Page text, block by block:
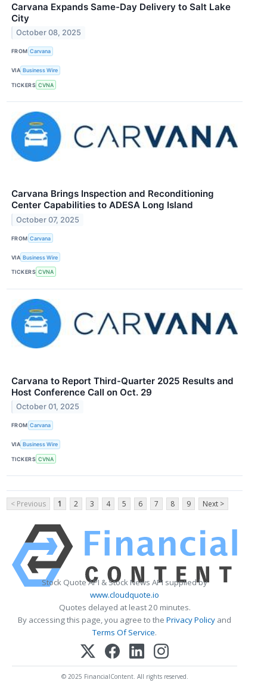
Carvana Expands Same-Day Delivery to Salt Lake
City
October 08, 2025
FROM Carvana
VIA Business Wire
TICKERS CVNA
Carvana Brings Inspection and Reconditioning
Center Capabilities to ADESA Long Island
October 07, 2025
FROM Carvana
VIA Business Wire
TICKERS CVNA
Carvana to Report Third-Quarter 2025 Results and
Host Conference Call on Oct. 29
October 01, 2025
FROM Carvana
VIA Business Wire
TICKERS CVNA
< Previous 1 2 3 4 5 6 7 8 9 Next >
Stock Quote API & Stock News API supplied by
www.cloudquote.io
Quotes delayed at least 20 minutes.
By accessing this page, you agree to the Privacy Policy and
Terms Of Service.
© 2025 FinancialContent. All rights reserved.